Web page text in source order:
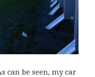
can be seen, my car